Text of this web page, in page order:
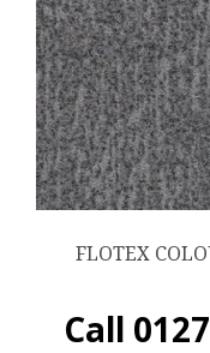
FLOTEX
Call